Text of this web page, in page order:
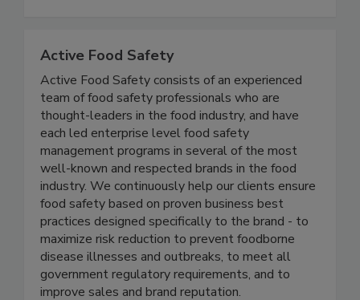
Active Food Safety
Active Food Safety consists of an experienced
team of food safety professionals who are
thought-leaders in the food industry, and have
each led enterprise level food safety
management programs in several of the most
well-known and respected brands in the food
industry. We continuously help our clients ensure
food safety based on proven business best
practices designed specifically to the brand - to
maximize risk reduction to prevent foodborne
disease illnesses and outbreaks, to meet all